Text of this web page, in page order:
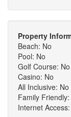
Property
Beach: No
Pool: No
Golf Course: No
Casino: No
All Inclusive: No
Family Friendly:
Internet